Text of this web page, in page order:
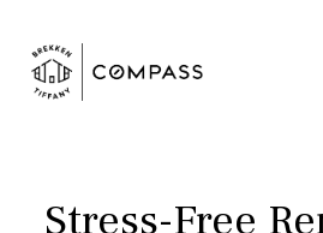
Stress-Free